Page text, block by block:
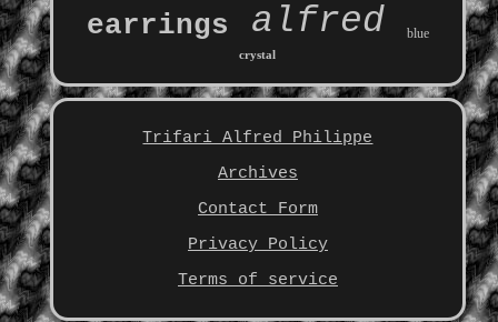
earrings alfred blue
crystal
Trifari Alfred Philippe
Archives
Contact Form
Privacy Policy
Terms of service